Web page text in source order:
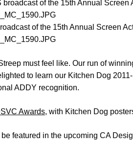
of the 15th Annual Screen
must feel like. Our run of
to learn our Kitchen Dog
ADDY recognition.
Awards, with Kitchen Dog
featured in the upcoming CA